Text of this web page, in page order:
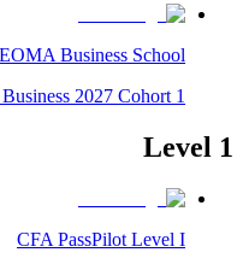
Business School
2027 Cohort 1
Level 1
CFA PassPilot Level I